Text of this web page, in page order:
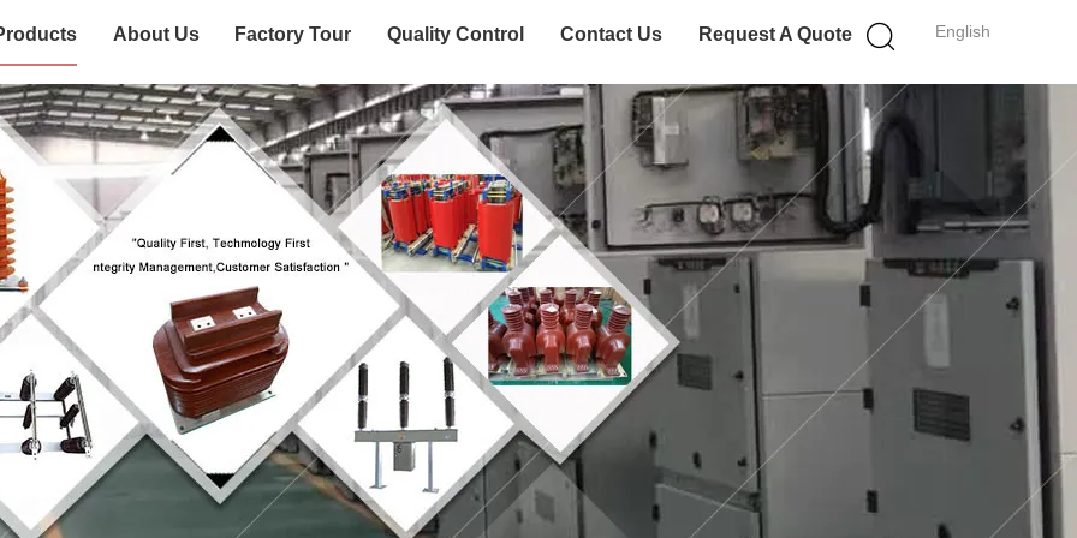
English
About Us Factory Tour Quality Control Contact Us Request A Quote